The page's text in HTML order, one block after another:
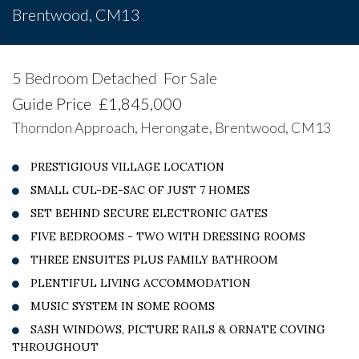
Brentwood, CM13
5 Bedroom Detached For Sale
Guide Price £1,845,000
Thorndon Approach, Herongate, Brentwood, CM13
PRESTIGIOUS VILLAGE LOCATION
SMALL CUL-DE-SAC OF JUST 7 HOMES
SET BEHIND SECURE ELECTRONIC GATES
FIVE BEDROOMS - TWO WITH DRESSING ROOMS
THREE ENSUITES PLUS FAMILY BATHROOM
PLENTIFUL LIVING ACCOMMODATION
MUSIC SYSTEM IN SOME ROOMS
SASH WINDOWS, PICTURE RAILS & ORNATE COVING
THROUGHOUT